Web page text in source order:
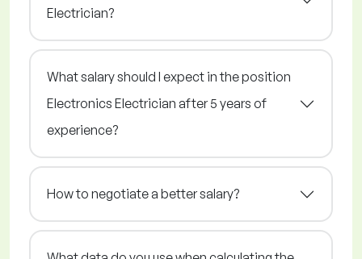
Electrician?
What salary should I expect in the position
Electronics Electrician after 5 years of
experience?
How to negotiate a better salary?